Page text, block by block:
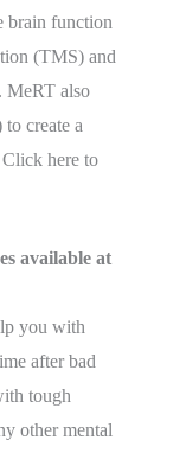
brain function
(TMS) and
MeRT also
create a
here to
available at
you with
after bad
tough
other mental